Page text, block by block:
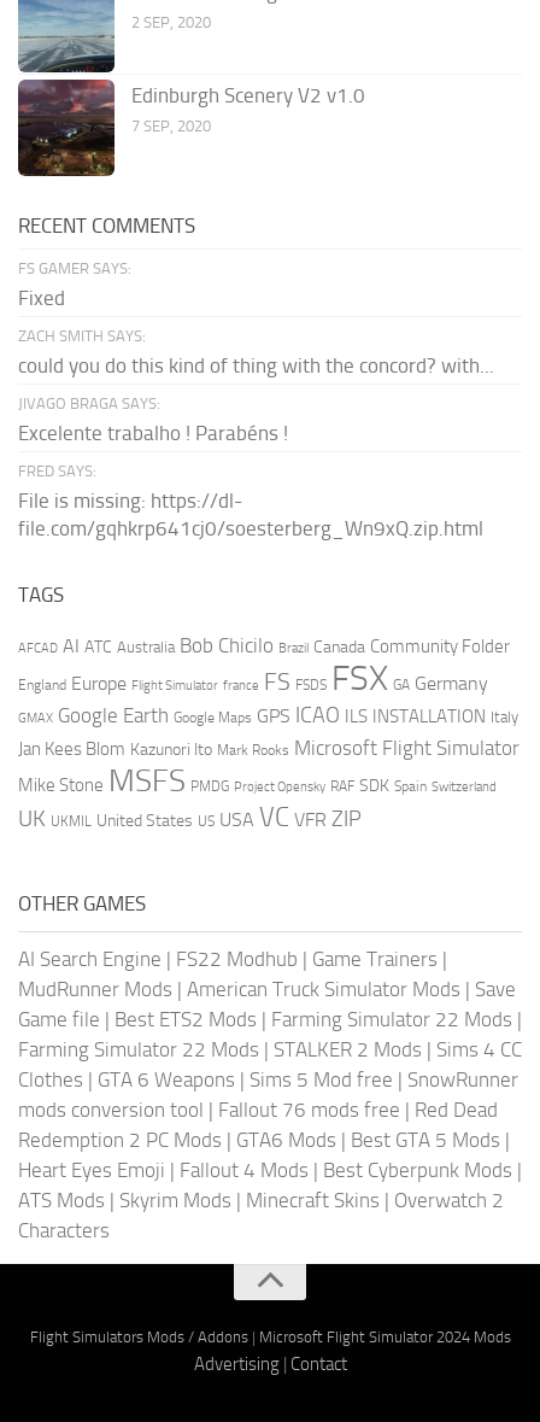
2 SEP, 2020
Edinburgh Scenery V2 v1.0
7 SEP, 2020
RECENT COMMENTS
FS GAMER SAYS:
Fixed
ZACH SMITH SAYS:
could you do this kind of thing with the concord? with...
JIVAGO BRAGA SAYS:
Excelente trabalho ! Parabéns !
FRED SAYS:
File is missing: https://dl-
file.com/gqhkrp641cj0/soesterberg_Wn9xQ.zip.html
TAGS
AFCAD AI ATC Australia Bob Chicilo Brazil Canada Community Folder
England Europe Flight Simulator france FS FSDS FSX GA Germany
GMAX Google Earth Google Maps GPS ICAO ILS INSTALLATION Italy
Jan Kees Blom Kazunori Ito Mark Rooks Microsoft Flight Simulator
Mike Stone MSFS PMDG Project Opensky RAF SDK Spain Switzerland
UK UKMIL United States US USA VC VFR ZIP
OTHER GAMES
AI Search Engine | FS22 Modhub | Game Trainers |
MudRunner Mods | American Truck Simulator Mods | Save
Game file | Best ETS2 Mods | Farming Simulator 22 Mods |
Farming Simulator 22 Mods | STALKER 2 Mods | Sims 4 CC
Clothes | GTA 6 Weapons | Sims 5 Mod free | SnowRunner
mods conversion tool | Fallout 76 mods free | Red Dead
Redemption 2 PC Mods | GTA6 Mods | Best GTA 5 Mods |
Heart Eyes Emoji | Fallout 4 Mods | Best Cyberpunk Mods |
ATS Mods | Skyrim Mods | Minecraft Skins | Overwatch 2
Characters
Flight Simulators Mods / Addons| Microsoft Flight Simulator 2024 Mods
Advertising| Contact